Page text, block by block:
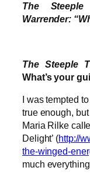
The
Warrender:
The Steeple
What’s your
I was tempted
true enough,
Maria Rilke
Delight’ (http://
the-winged-
much